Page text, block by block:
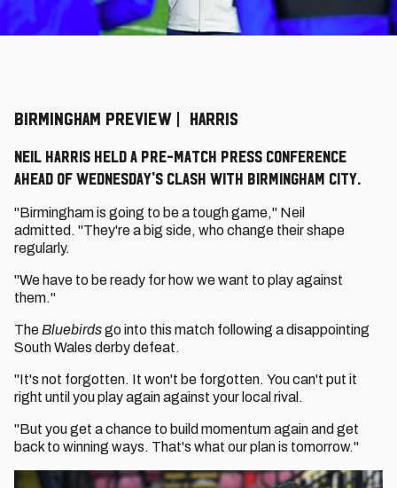
BIRMINGHAM PREVIEW | HARRIS
Neil Harris held a pre-match press conference
ahead of Wednesday's clash with Birmingham City.
"Birmingham is going to be a tough game," Neil
admitted. "They're a big side, who change their shape
regularly.
"We have to be ready for how we want to play against
them."
The Bluebirdsgo into this match following a disappointing
South Wales derby defeat.
"It's not forgotten. It won't be forgotten. You can't put it
right until you play again against your local rival.
"But you get a chance to build momentum again and get
back to winning ways. That's what our plan is tomorrow."